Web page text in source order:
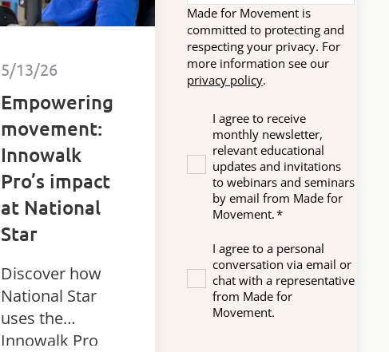
5/13/26
Empowering
movement:
Innowalk
Pro’s impact
at National
Star
Discover how
National Star
uses the
Innowalk Pro
Made for Movement is
committed to protecting and
respecting your privacy. For
more information see our
privacy policy.
I agree to receive
monthly newsletter,
relevant educational
updates and invitations
to webinars and seminars
by email from Made for
Movement.*
I agree to a personal
conversation via email or
chat with a representative
from Made for
Movement.